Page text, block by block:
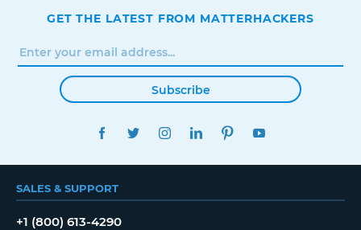
GET THE LATEST FROM MATTERHACKERS
Subscribe
FACEBOOKTWITTERINSTAGRAMLINKEDINPINTEREST
SALES & SUPPORT
+1 (800) 613-4290